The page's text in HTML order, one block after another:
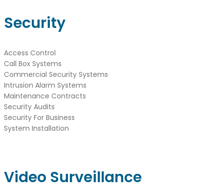
Security
Access Control
Call Box Systems
Commercial Security Systems
Intrusion Alarm Systems
Maintenance Contracts
Security Audits
Security For Business
System Installation
Video Surveillance